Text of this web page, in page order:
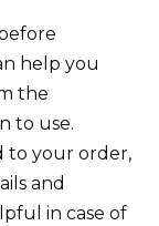
help you
the
to use.
to your order,
and
in case of